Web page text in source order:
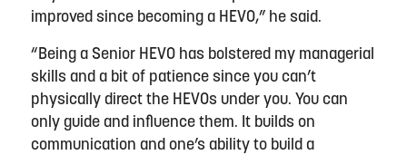
improved since becoming a HEVO,” he said.
“Being a Senior HEVO has bolstered my managerial
skills and a bit of patience since you can’t
physically direct the HEVOs under you. You can
only guide and influence them. It builds on
communication and one’s ability to build a